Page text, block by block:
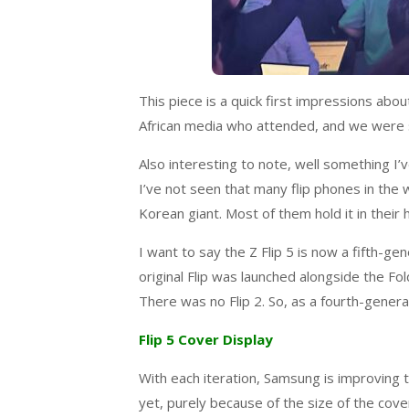
This piece is a quick first impressions
African media who attended, and we
Also interesting to note, well something
I’ve not seen that many flip phones in
Korean giant. Most of them hold it in their
I want to say the Z Flip 5 is now a fifth-
original Flip was launched alongside the
There was no Flip 2. So, as a fourth-
Flip 5 Cover Display
With each iteration, Samsung is
yet, purely because of the size of the